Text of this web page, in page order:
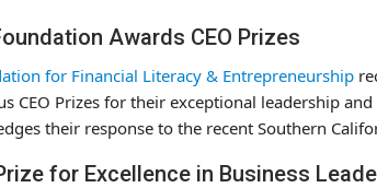
Awards CEO Prizes
for Financial Literacy & Entrepreneurship
CEO Prizes for their exceptional leadership
their response to the recent Southern
for Excellence in Business